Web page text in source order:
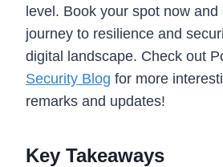
level. Book your spot now
journey to resilience and
digital landscape. Check out
Security Blog for more
remarks and updates!
Key Takeaways